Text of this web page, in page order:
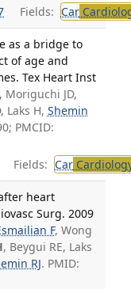
Fields: Car
as a bridge to
of age and
Tex Heart Inst
, Moriguchi JD,
Laks H, Shemin
PMCID:
Fields: Car
heart
Surg. 2009
F, Wong
, Beygui RE, Laks
RJ. PMID: